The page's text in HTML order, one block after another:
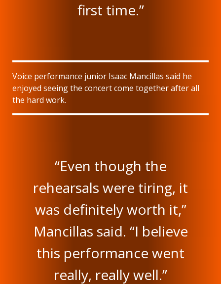
first time.”
Voice performance junior Isaac Mancillas said he
enjoyed seeing the concert come together after all
the hard work.
“Even though the
rehearsals were tiring, it
was definitely worth it,”
Mancillas said. “I believe
this performance went
really, really well.”